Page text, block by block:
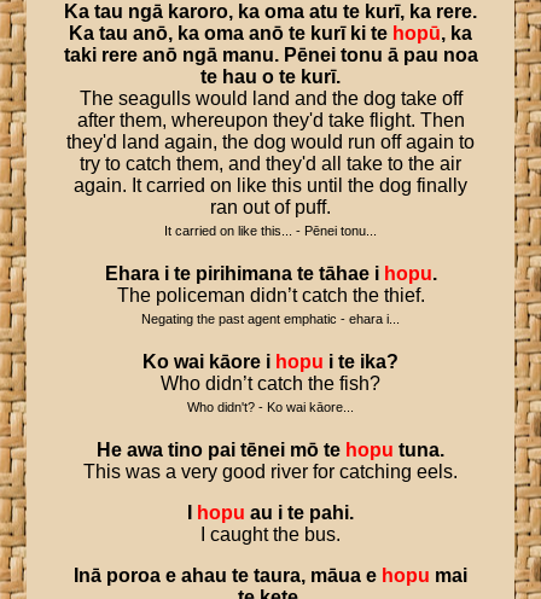
Ka tau ngā karoro, ka oma atu te kurī, ka rere.
Ka tau anō, ka oma anō te kurī ki te hopū, ka
taki rere anō ngā manu. Pēnei tonu ā pau noa
te hau o te kurī.
The seagulls would land and the dog take off
after them, whereupon they'd take flight. Then
they'd land again, the dog would run off again to
try to catch them, and they'd all take to the air
again. It carried on like this until the dog finally
ran out of puff.
It carried on like this... - Pēnei tonu...
Ehara i te pirihimana te tāhae i hopu.
The policeman didn’t catch the thief.
Negating the past agent emphatic - ehara i...
Ko wai kāore i hopu i te ika?
Who didn’t catch the fish?
Who didn't? - Ko wai kāore...
He awa tino pai tēnei mō te hopu tuna.
This was a very good river for catching eels.
hopu au i te pahi.
I caught the bus.
Inā poroa e ahau te taura, māua e hopu mai